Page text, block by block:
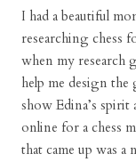
I had a beautiful
researching chess
when my research
help me design
show Edina’s
online for a chess
that came up was